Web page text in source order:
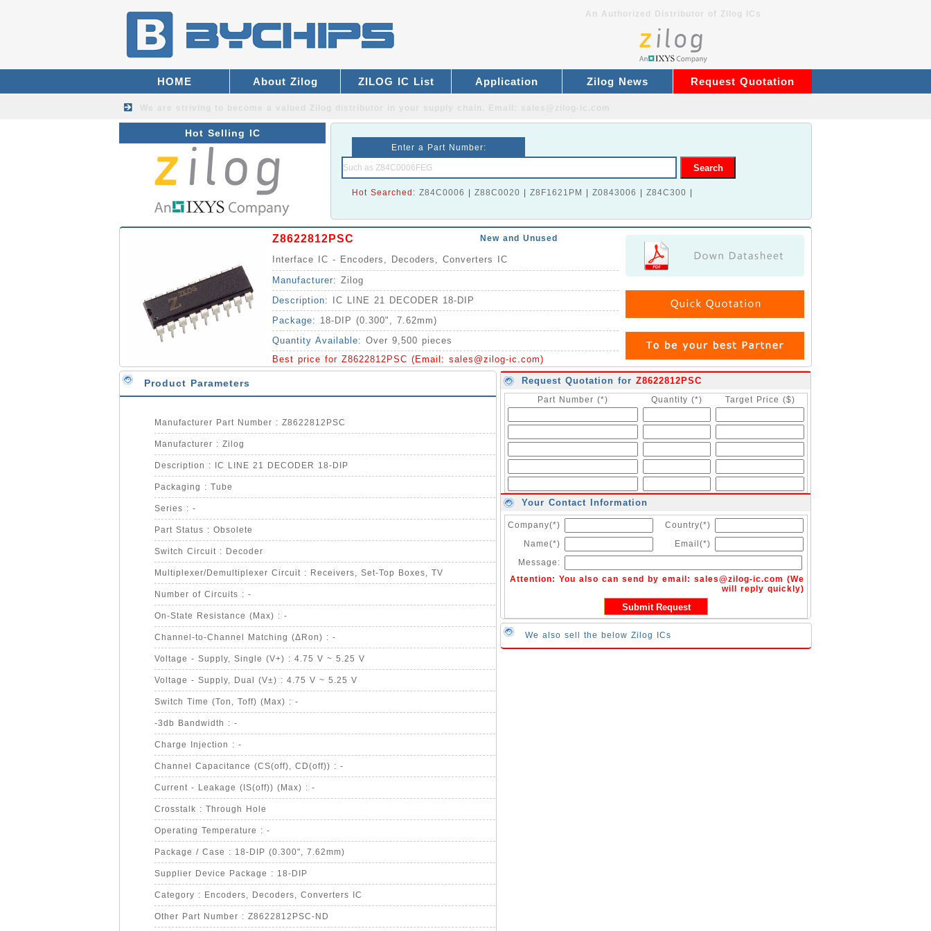
An Authorized Distributor of Zilog ICs
HOME About Zilog ZILOG IC List Application Zilog News Request Quotation
Hot Selling IC
Enter a Part Number:
Hot Searched: Z84C0006 Z88C0020 Z8F1621PM Z0843006 Z84C300
Z8622812PSC New and Unused
Interface IC - Encoders, Decoders, Converters IC
Manufacturer: Zilog
Description:
IC LINE 21 DECODER 18-DIP
Package: 18-DIP (0.300", 7.62mm)
Quantity Available: Over 9,500 pieces
Best price for Z8622812PSC (Email: sales@zilog-ic.com)
Product Parameters
Manufacturer Part Number : Z8622812PSC
Manufacturer : Zilog
Description : IC LINE 21 DECODER 18-DIP
Packaging : Tube
Series : -
Part Status : Obsolete
Switch Circuit : Decoder
Multiplexer/Demultiplexer Circuit : Receivers, Set-Top Boxes, TV
Number of Circuits : -
On-State Resistance (Max) : -
Channel-to-Channel Matching (ΔRon) : -
Voltage - Supply, Single (V+) : 4.75 V ~ 5.25 V
Voltage - Supply, Dual (V±) : 4.75 V ~ 5.25 V
Switch Time (Ton, Toff) (Max) : -
-3db Bandwidth : -
Charge Injection : -
Channel Capacitance (CS(off), CD(off)) : -
Current - Leakage (IS(off)) (Max) : -
Crosstalk : Through Hole
Operating Temperature : -
Package / Case : 18-DIP (0.300", 7.62mm)
Supplier Device Package : 18-DIP
Category : Encoders, Decoders, Converters IC
Other Part Number : Z8622812PSC-ND
Request Quotation for Z8622812PSC
Part Number (*) Quantity (*) Target Price ($)
Your Contact Information
Company(*)
Country(*)
Name(*)
Email(*)
Message:
Attention: You also can send by email: sales@zilog-ic.com (We
will reply quickly)
We also sell the below Zilog ICs